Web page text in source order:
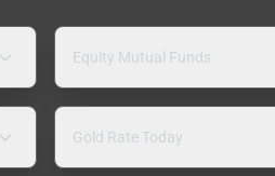
Equity Mutual Funds
Gold Rate Today